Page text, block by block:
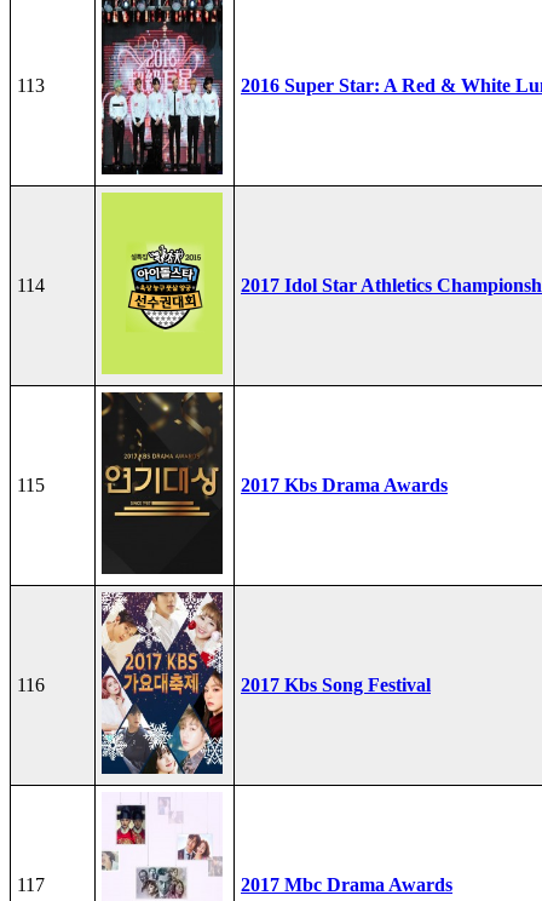
113 2016 Super Star: A Red & White
114 2017 Idol Star Athletics
115 2017 Kbs Drama Awards
116 2017 Kbs Song Festival
117 2017 Mbc Drama Awards